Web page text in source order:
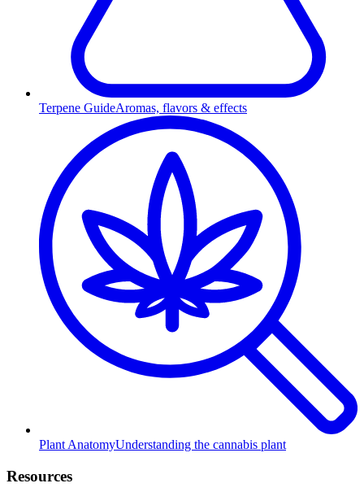
Terpene GuideAromas, flavors & effects
Plant AnatomyUnderstanding the cannabis plant
Resources